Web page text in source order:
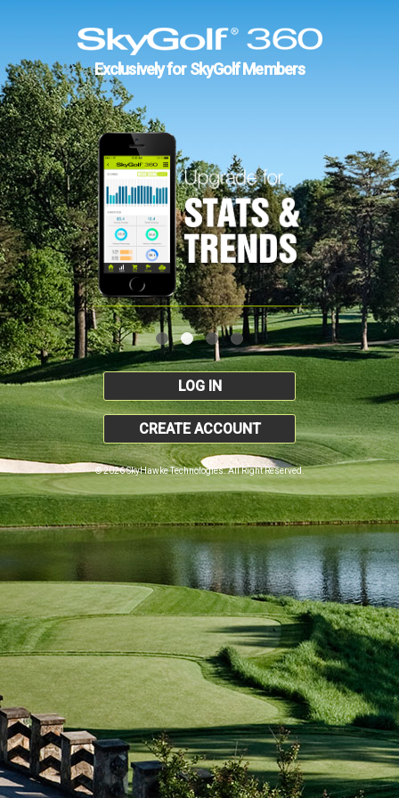
Exclusively for SkyGolf Members
LOG IN
CREATE ACCOUNT
© 2026 SkyHawke Technologies. All Right Reserved.